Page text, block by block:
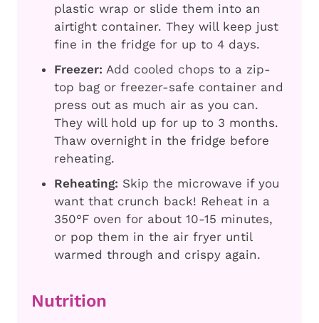
plastic wrap or slide them into an
airtight container. They will keep just
fine in the fridge for up to 4 days.
Freezer: Add cooled chops to a zip-
top bag or freezer-safe container and
press out as much air as you can.
They will hold up for up to 3 months.
Thaw overnight in the fridge before
reheating.
Reheating: Skip the microwave if you
want that crunch back! Reheat in a
350°F oven for about 10-15 minutes,
or pop them in the air fryer until
warmed through and crispy again.
Nutrition